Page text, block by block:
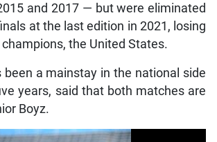
and 2017 — but were eliminated
at the last edition in 2021, losing
the United States.
been a mainstay in the national side
years, said that both matches are
Boyz.